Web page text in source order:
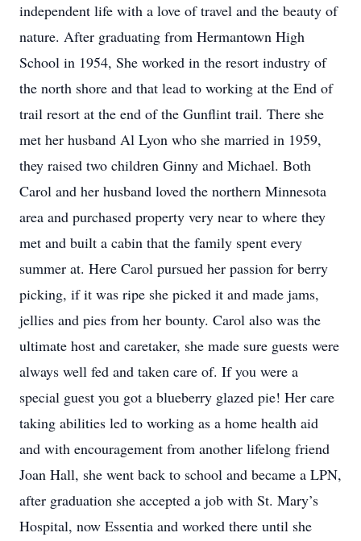
independent life with a love of travel and the beauty of
nature. After graduating from Hermantown High
School in 1954, She worked in the resort industry of
the north shore and that lead to working at the End of
trail resort at the end of the Gunflint trail. There she
met her husband Al Lyon who she married in 1959,
they raised two children Ginny and Michael. Both
Carol and her husband loved the northern Minnesota
area and purchased property very near to where they
met and built a cabin that the family spent every
summer at. Here Carol pursued her passion for berry
picking, if it was ripe she picked it and made jams,
jellies and pies from her bounty. Carol also was the
ultimate host and caretaker, she made sure guests were
always well fed and taken care of. If you were a
special guest you got a blueberry glazed pie! Her care
taking abilities led to working as a home health aid
and with encouragement from another lifelong friend
Joan Hall, she went back to school and became a LPN,
after graduation she accepted a job with St. Mary’s
Hospital, now Essentia and worked there until she